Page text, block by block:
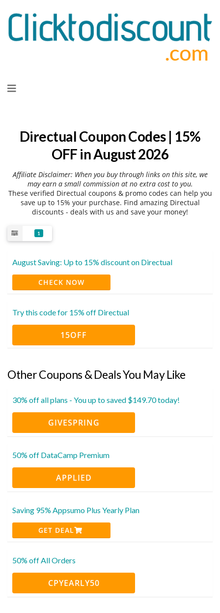
to
Directual Coupon Codes | 15%
OFF in August 2026
Affiliate Disclaimer: When you buy through links on this site, we
may earn a small commission at no extra cost to you.
These verified Directual coupons & promo codes can help you
save up to 15% your purchase. Find amazing Directual
discounts - deals with us and save your money!
1
August Saving: Up to 15% discount on Directual
CHECK NOW
Try this code for 15% off Directual
15OFF
Other Coupons & Deals You May Like
30% off all plans - You up to saved $149.70 today!
GIVESPRING
50% off DataCamp Premium
APPLIED
Saving 95% Appsumo Plus Yearly Plan
GET DEAL
50% off All Orders
CPYEARLY50